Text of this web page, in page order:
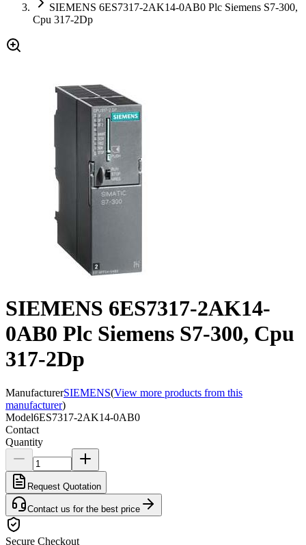
SIEMENS 6ES7317-2AK14-0AB0 Plc Siemens S7-300,
Cpu 317-2Dp
SIEMENS 6ES7317-2AK14-
0AB0 Plc Siemens S7-300, Cpu
317-2Dp
ManufacturerSIEMENS(View more products from this
manufacturer)
Model6ES7317-2AK14-0AB0
Contact
Quantity
Request Quotation
Contact us for the best price
Secure Checkout